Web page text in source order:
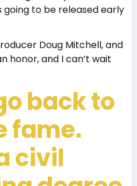
to be released early
Doug Mitchell, and
honor, and I can’t wait
back to
fame.
civil